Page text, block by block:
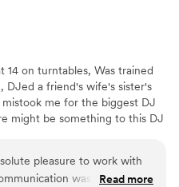
14 on turntables, Was trained
DJed a friend's wife's sister's
me for the biggest DJ
might be something to this DJ
pleasure to work with
was quick, clear
Read more